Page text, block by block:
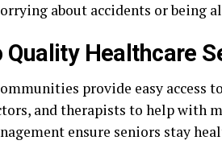
about accidents or being
Quality Healthcare
provide easy access
and therapists to help with
ensure seniors stay